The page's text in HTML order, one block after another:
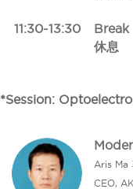
11:30-13:30
Break
休息
*Session:
Aris Ma
CEO,